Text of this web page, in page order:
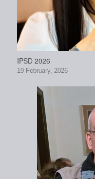
IPSD 2026
19 February, 2026